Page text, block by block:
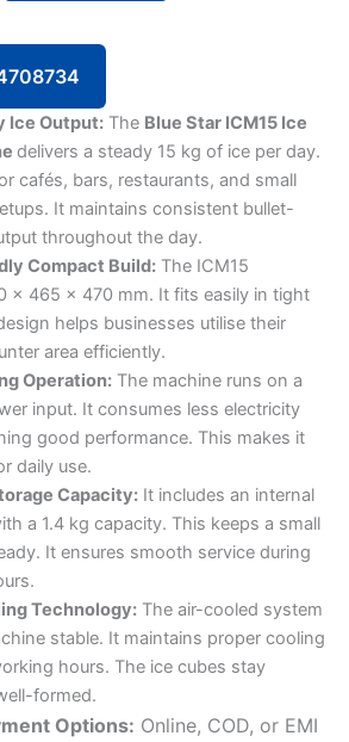
Ice Output:The Blue Star ICM15 Ice
delivers a steady 15 kg of ice per day.
cafés, bars, restaurants, and small
It maintains consistent bullet-
throughout the day.
Compact Build:The ICM15
x 465 x 470 mm. It fits easily in tight
helps businesses utilise their
area efficiently.
Operation:The machine runs on a
input. It consumes less electricity
good performance. This makes it
daily use.
Capacity:It includes an internal
a 1.4 kg capacity. This keeps a small
It ensures smooth service during
Technology:The air-cooled system
stable. It maintains proper cooling
hours. The ice cubes stay
formed.
Options: Online, COD, or EMI